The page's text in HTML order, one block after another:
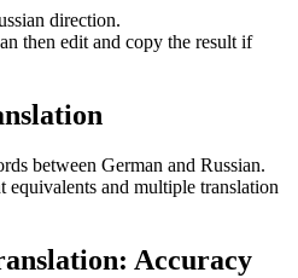
direction.
then edit and copy the result if
between German and Russian.
and multiple translation
Accuracy